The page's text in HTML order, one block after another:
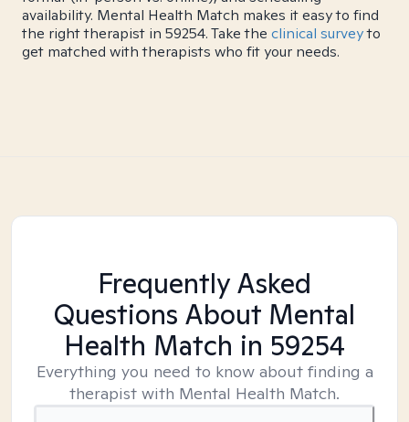
availability. Mental Health Match makes it easy to find
the right therapist in 59254. Take the clinical surveyto
get matched with therapists who fit your needs.
Frequently Asked
Questions About Mental
Health Match in 59254
Everything you need to know about finding a
therapist with Mental Health Match.